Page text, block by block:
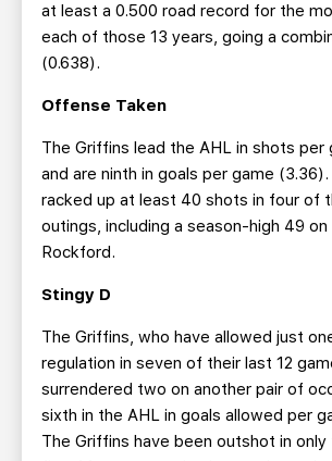
at least a 0.500 road record for the
each of those 13 years, going a
(0.638).
Offense Taken
The Griffins lead the AHL in shots per
and are ninth in goals per game (3.36).
racked up at least 40 shots in four of
outings, including a season-high 49 on
Rockford.
Stingy D
The Griffins, who have allowed just
regulation in seven of their last 12
surrendered two on another pair of
sixth in the AHL in goals allowed per
The Griffins have been outshot in